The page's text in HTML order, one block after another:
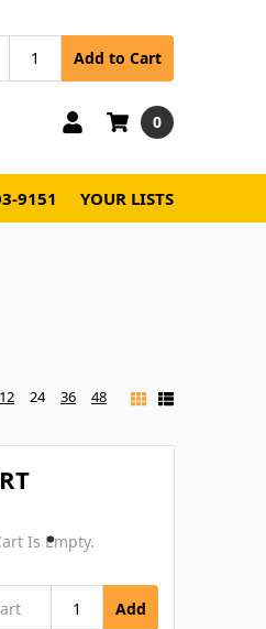
Add to Cart
0
9151 YOUR LISTS
12 24 36 48
Is Empty.
Add